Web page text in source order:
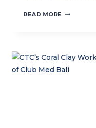
READ MORE CTC
TO
HOST